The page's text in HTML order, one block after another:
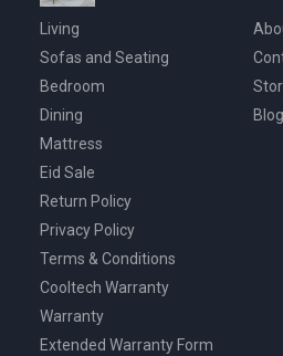
Living
Sofas and Seating
Bedroom
Dining
Mattress
Eid Sale
Return Policy
Privacy Policy
Terms & Conditions
Cooltech Warranty
Warranty
Extended Warranty Form